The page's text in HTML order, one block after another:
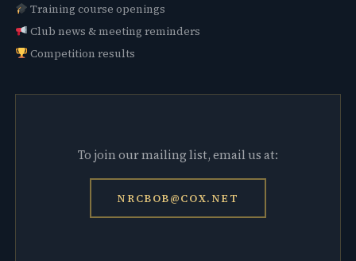
Training course openings
Club news & meeting reminders
Competition results
To join our mailing list, email us at:
NRCBOB@COX.NET